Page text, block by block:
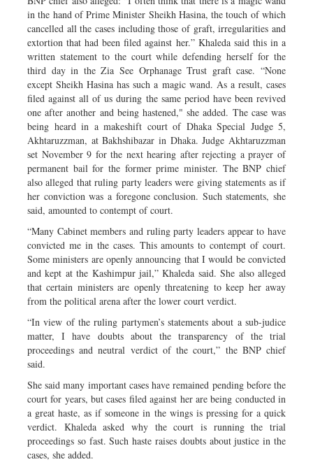
in the hand of Prime Minister Sheikh Hasina, the touch of which
cancelled all the cases including those of graft, irregularities and
extortion that had been filed against her.” Khaleda said this in a
written statement to the court while defending herself for the
third day in the Zia See Orphanage Trust graft case. “None
except Sheikh Hasina has such a magic wand. As a result, cases
filed against all of us during the same period have been revived
one after another and being hastened," she added. The case was
being heard in a makeshift court of Dhaka Special Judge 5,
Akhtaruzzman, at Bakhshibazar in Dhaka. Judge Akhtaruzzman
set November 9 for the next hearing after rejecting a prayer of
permanent bail for the former prime minister. The BNP chief
also alleged that ruling party leaders were giving statements as if
her conviction was a foregone conclusion. Such statements, she
said, amounted to contempt of court.
“Many Cabinet members and ruling party leaders appear to have
convicted me in the cases. This amounts to contempt of court.
Some ministers are openly announcing that I would be convicted
and kept at the Kashimpur jail,” Khaleda said. She also alleged
that certain ministers are openly threatening to keep her away
from the political arena after the lower court verdict.
“In view of the ruling partymen’s statements about a sub-judice
matter, I have doubts about the transparency of the trial
proceedings and neutral verdict of the court,” the BNP chief
said.
She said many important cases have remained pending before the
court for years, but cases filed against her are being conducted in
a great haste, as if someone in the wings is pressing for a quick
verdict. Khaleda asked why the court is running the trial
proceedings so fast. Such haste raises doubts about justice in the
cases, she added.